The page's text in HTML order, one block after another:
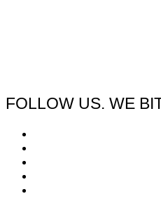
FOLLOW US. WE